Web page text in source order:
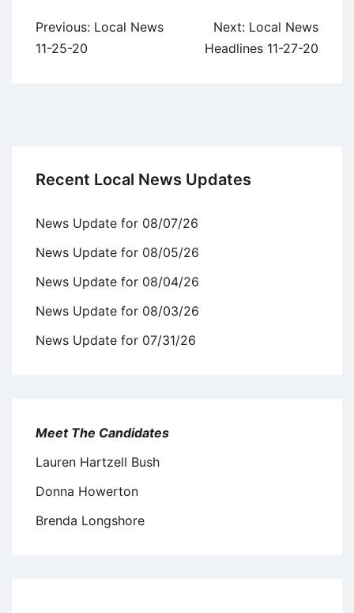
Post
navigation
Previous: Local News
11-25-20
Next: Local News
Headlines 11-27-20
Recent Local News Updates
News Update for 08/07/26
News Update for 08/05/26
News Update for 08/04/26
News Update for 08/03/26
News Update for 07/31/26
Meet The Candidates
Lauren Hartzell Bush
Donna Howerton
Brenda Longshore